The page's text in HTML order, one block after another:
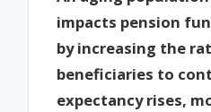
impacts pension
by increasing the
beneficiaries to
expectancy rises,